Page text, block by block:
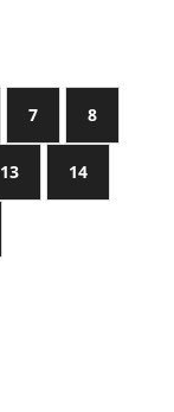
7 8
13 14